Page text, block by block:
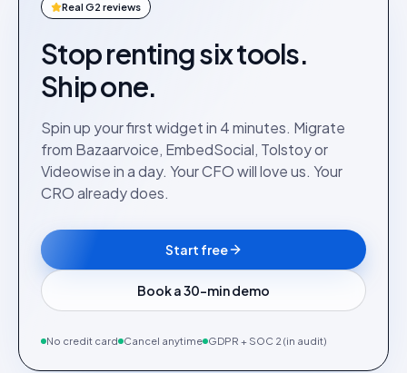
Real G2 reviews
Stop renting six tools.
Ship one.
Spin up your first widget in 4 minutes. Migrate
from Bazaarvoice, EmbedSocial, Tolstoy or
Videowise in a day. Your CFO will love us. Your
CRO already does.
Start free
Book a 30-min demo
No credit card Cancel anytime GDPR + SOC 2 (in audit)